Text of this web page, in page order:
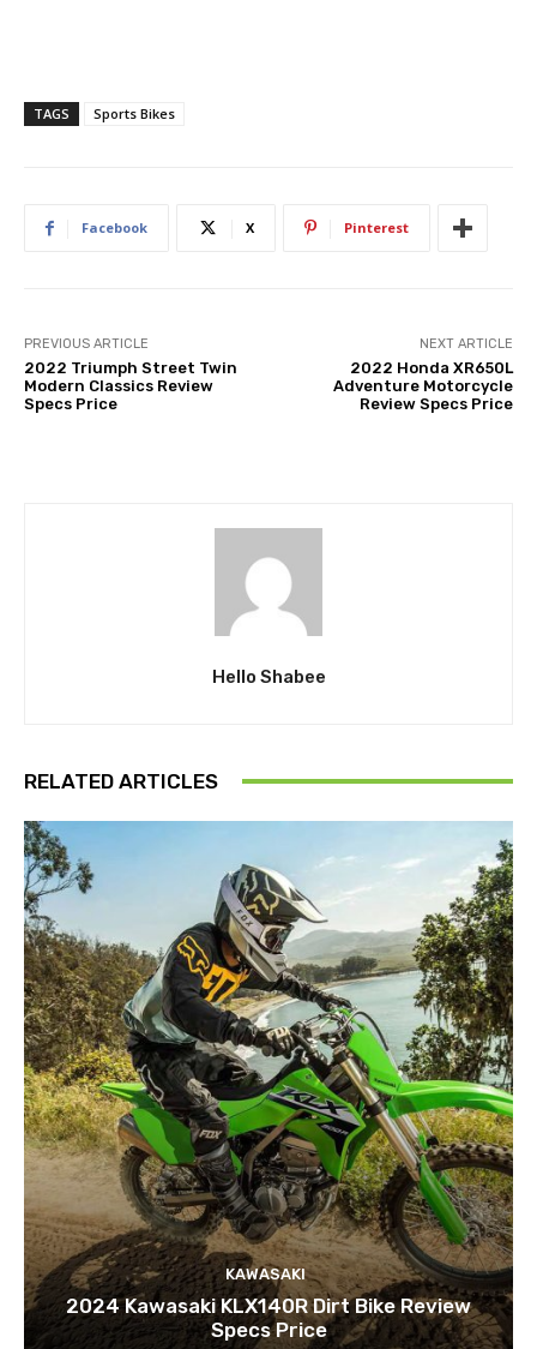
TAGS Sports Bikes
Facebook X Pinterest
PREVIOUS ARTICLE
2022 Triumph Street Twin
Modern Classics Review
Specs Price
NEXT ARTICLE
2022 Honda XR650L
Adventure Motorcycle
Review Specs Price
Hello Shabee
RELATED ARTICLES
KAWASAKI
2024 Kawasaki KLX140R Dirt Bike Review
Specs Price